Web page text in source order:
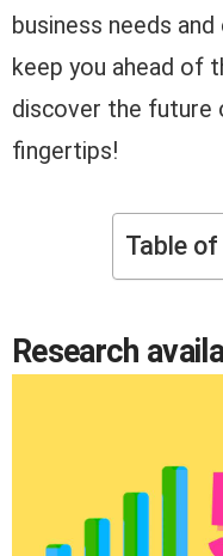
business needs
keep you ahead of
discover the future
fingertips!
Table
Research